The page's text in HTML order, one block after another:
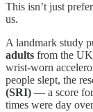
This isn’t just
us.
A landmark study
adults from the
wrist-worn
people slept, the
(SRI) — a score for
times were day